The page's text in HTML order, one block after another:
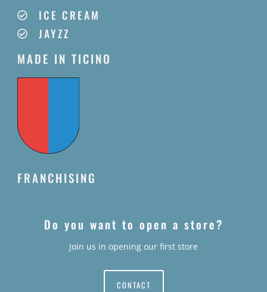
ICE CREAM
JAYZZ
MADE IN TICINO
FRANCHISING
Do you want to open a store?
Join us in opening our first store
CONTACT